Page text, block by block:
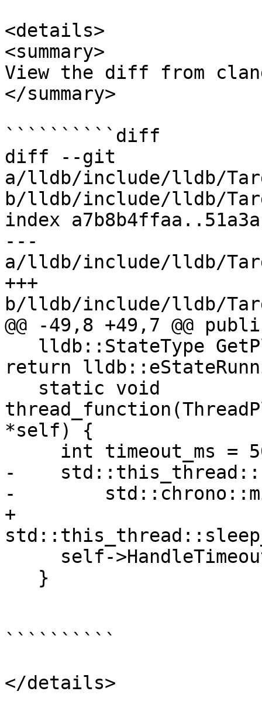
<details>
<summary>
View the diff from
</summary>
``````````diff
diff --git
a/lldb/include/lldb/
b/lldb/include/lldb/
index
---
a/lldb/include/lldb/
+++
b/lldb/include/lldb/
@@ -49,8 +49,7 @@
return
*self) {
-
-
+
``````````
</details>